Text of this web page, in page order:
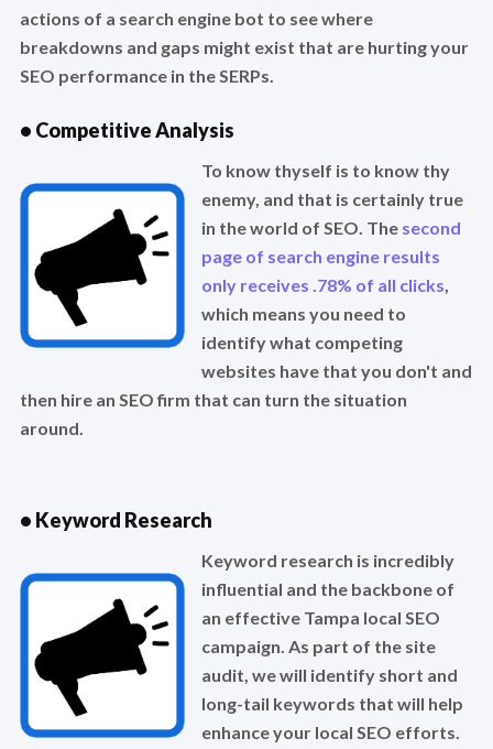
actions of a search engine bot to see where
breakdowns and gaps might exist that are hurting your
SEO performance in the SERPs.
• Competitive Analysis
To know thyself is to know thy
enemy, and that is certainly true
in the world of SEO. The second
page of search engine results
only receives .78% of all clicks,
which means you need to
identify what competing
websites have that you don't and
then hire an SEO firm that can turn the situation
around.
• Keyword Research
Keyword research is incredibly
influential and the backbone of
an effective Tampa local SEO
campaign. As part of the site
audit, we will identify short and
long-tail keywords that will help
enhance your local SEO efforts.